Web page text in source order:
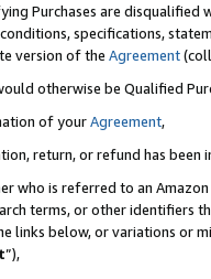
Purchases are disqualified
specifications,
version of the Agreement
otherwise be Qualified
of yourAgreement,
return, or refund has been
who is referred to an
terms, or other identifiers
links below, or variations or
”),